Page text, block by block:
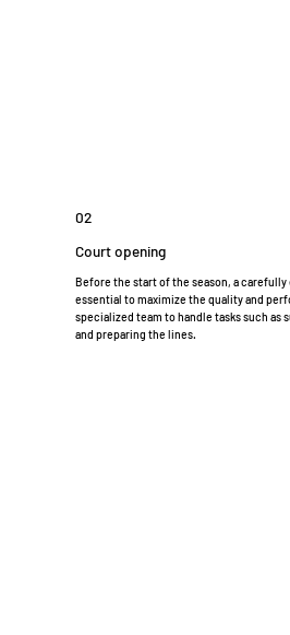
02
Court opening
Before the start of the season, a
essential to maximize the quality and
specialized team to handle tasks such as
and preparing the lines.